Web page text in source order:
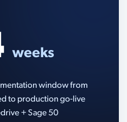
weeks
window from
to production go-live
+ Sage 50